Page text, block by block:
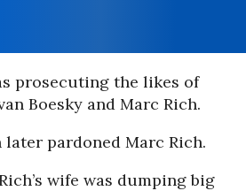
prosecuting the likes of
Boesky and Marc Rich.
pardoned Marc Rich.
wife was dumping big